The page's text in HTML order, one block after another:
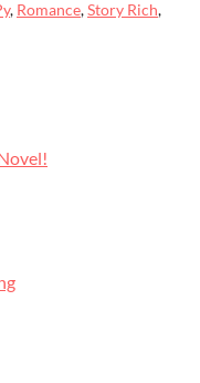
, Romance,Story Rich,